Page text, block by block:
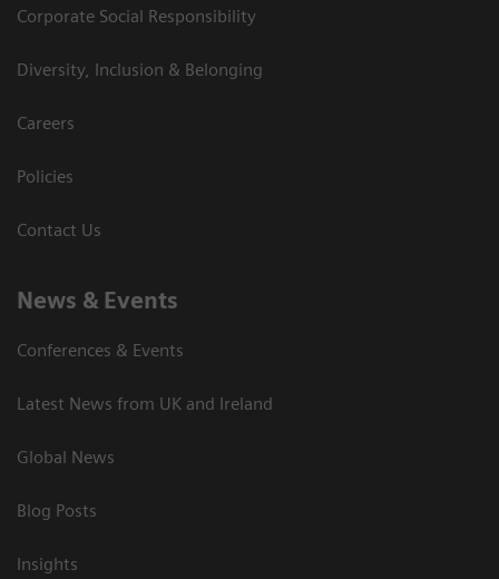
Corporate Social Responsibility
Diversity, Inclusion & Belonging
Careers
Policies
Contact Us
News & Events
Conferences & Events
Latest News from UK and Ireland
Global News
Blog Posts
Insights